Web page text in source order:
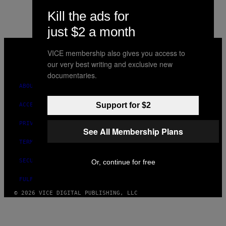
MEDIA
INSTAGRAM
TIKTOK
ABOUT
ACCESSIBILITY
PRIVACY POLICY
TERMS OF USE
SECURITY POLICY
FULFILLMENT POLICY
© 2026 VICE DIGITAL PUBLISHING, LLC
Kill the ads for
just $2 a month
VICE membership also gives you access to
our very best writing and exclusive new
documentaries.
Support for $2
See All Membership Plans
Or, continue for free